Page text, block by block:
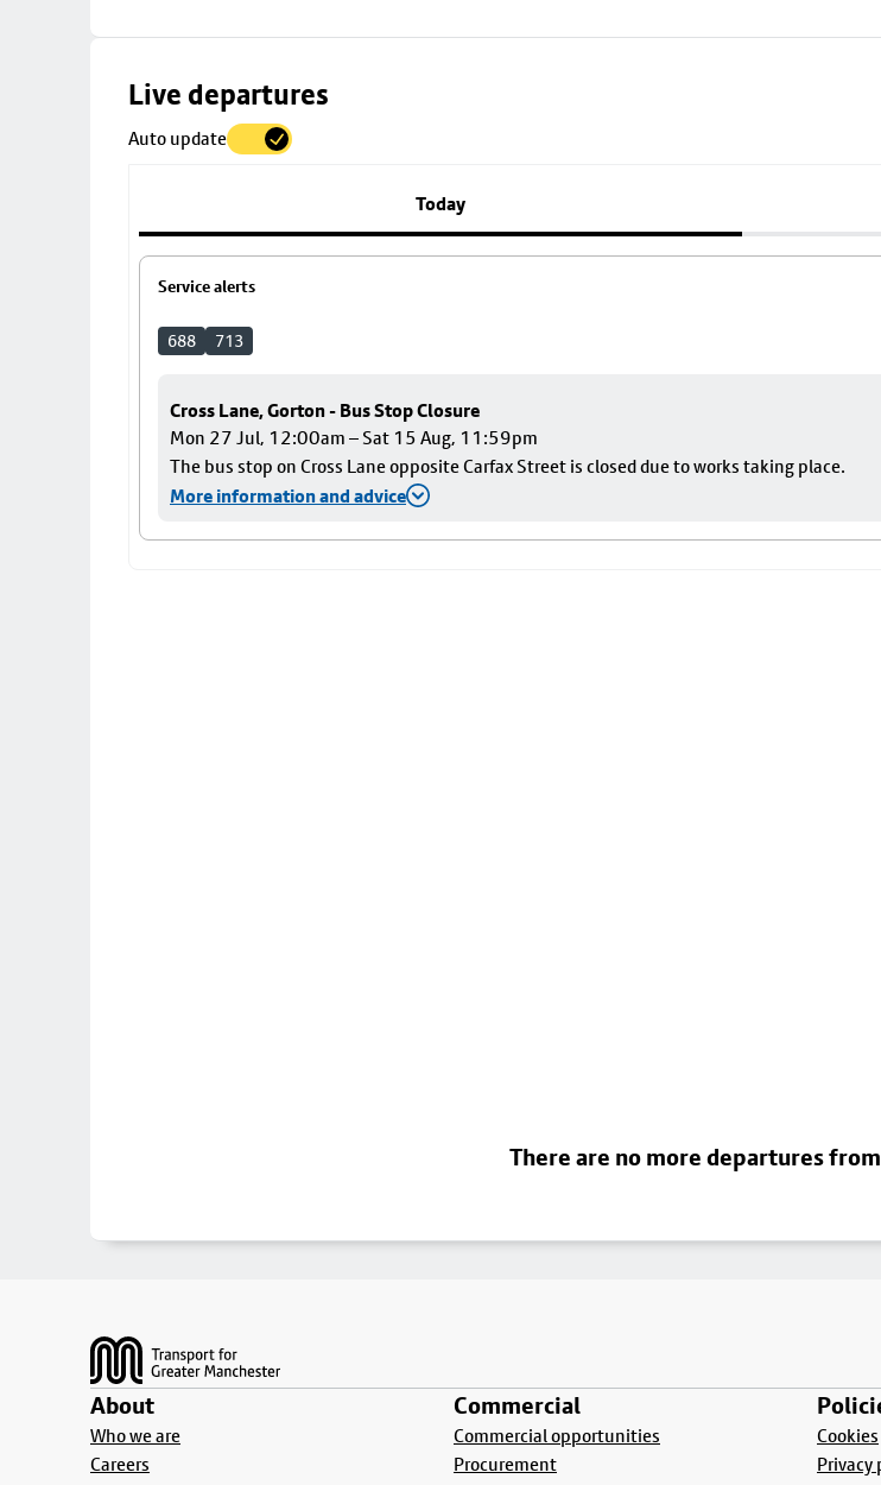
Live departures
Auto update
Today
Service alerts
688 713
Cross Lane, Gorton - Bus Stop Closure
Mon 27 Jul, 12:00am – Sat 15 Aug, 11:59pm
The bus stop on Cross Lane opposite Carfax Street is closed due to works taking place.
More information and advice
Skip
to
There are no more departures
About
Who we are
Careers
Commercial
Commercial opportunities
Procurement
Cookies
Privacy